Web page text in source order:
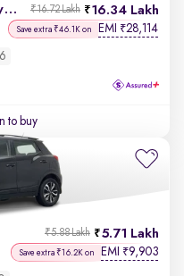
2025 Toyota Urban Cruiser Hyryder 16.34 Lakh
₹16.72 Lakh
Save extra ₹46.1K on EMI ₹28,114
to buy
5.71 Lakh
₹5.88 Lakh
Save extra ₹16.2K on EMI ₹9,903